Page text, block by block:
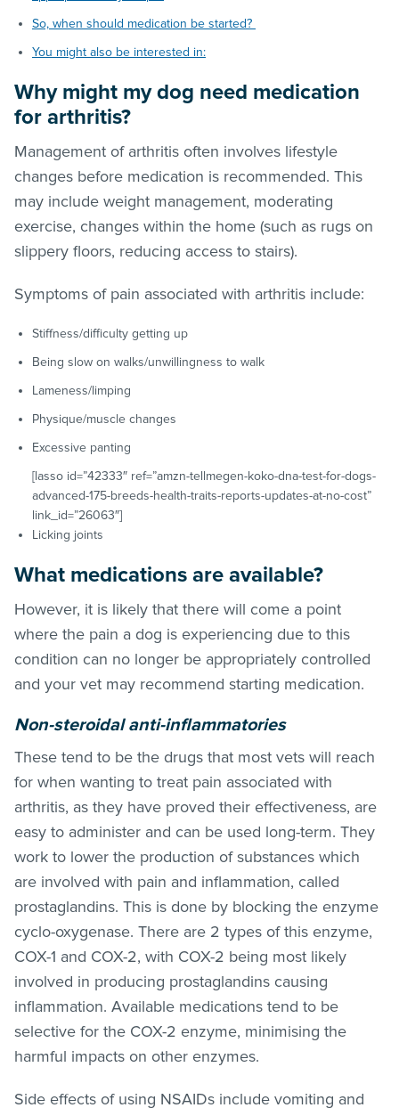
So, when should medication be started?
You might also be interested in:
Why might my dog need medication
for arthritis?
Management of arthritis often involves lifestyle
changes before medication is recommended. This
may include weight management, moderating
exercise, changes within the home (such as rugs on
slippery floors, reducing access to stairs).
Symptoms of pain associated with arthritis include:
Stiffness/difficulty getting up
Being slow on walks/unwillingness to walk
Lameness/limping
Physique/muscle changes
Excessive panting
[lasso id=”42333″ ref=”amzn-tellmegen-koko-dna-test-for-dogs-
advanced-175-breeds-health-traits-reports-updates-at-no-cost”
link_id=”26063″]
Licking joints
What medications are available?
However, it is likely that there will come a point
where the pain a dog is experiencing due to this
condition can no longer be appropriately controlled
and your vet may recommend starting medication.
Non-steroidal anti-inflammatories
These tend to be the drugs that most vets will reach
for when wanting to treat pain associated with
arthritis, as they have proved their effectiveness, are
easy to administer and can be used long-term. They
work to lower the production of substances which
are involved with pain and inflammation, called
prostaglandins. This is done by blocking the enzyme
cyclo-oxygenase. There are 2 types of this enzyme,
COX-1 and COX-2, with COX-2 being most likely
involved in producing prostaglandins causing
inflammation. Available medications tend to be
selective for the COX-2 enzyme, minimising the
harmful impacts on other enzymes.
Side effects of using NSAIDs include vomiting and